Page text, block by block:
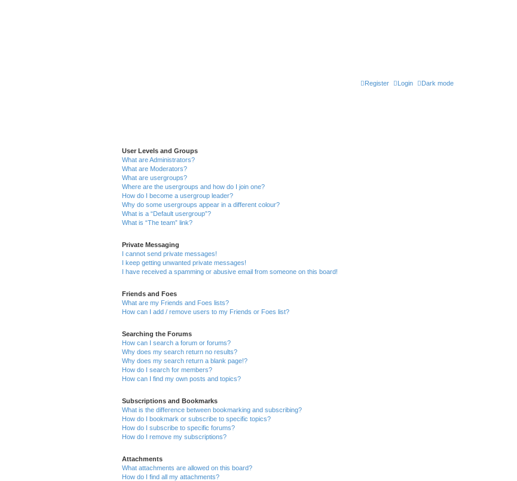
Dark mode
Login
Register
User Levels and Groups
What are Administrators?
What are Moderators?
What are usergroups?
Where are the usergroups and how do I join one?
How do I become a usergroup leader?
Why do some usergroups appear in a different colour?
What is a “Default usergroup”?
What is “The team” link?
Private Messaging
I cannot send private messages!
I keep getting unwanted private messages!
I have received a spamming or abusive email from someone on this board!
Friends and Foes
What are my Friends and Foes lists?
How can I add / remove users to my Friends or Foes list?
Searching the Forums
How can I search a forum or forums?
Why does my search return no results?
Why does my search return a blank page!?
How do I search for members?
How can I find my own posts and topics?
Subscriptions and Bookmarks
What is the difference between bookmarking and subscribing?
How do I bookmark or subscribe to specific topics?
How do I subscribe to specific forums?
How do I remove my subscriptions?
Attachments
What attachments are allowed on this board?
How do I find all my attachments?